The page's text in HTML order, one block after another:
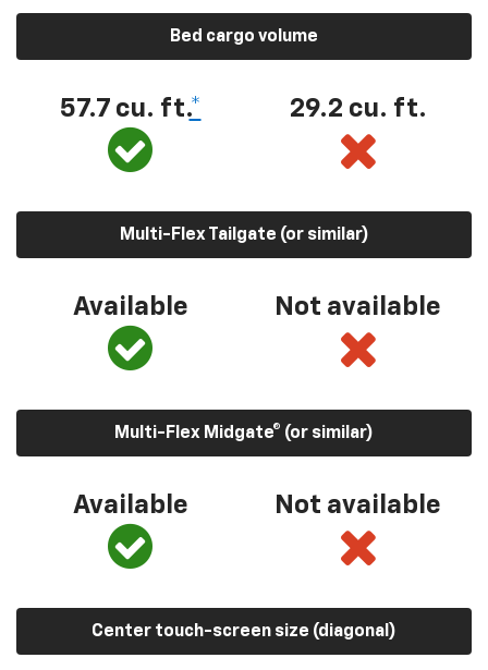
Bed cargo volume
57.7 cu. ft.* 29.2 cu. ft.
Multi-Flex Tailgate (or similar)
Available Not available
Multi-Flex Midgate® (or similar)
Available Not available
Center touch-screen size (diagonal)